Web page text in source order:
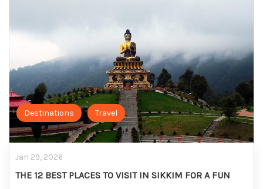
Destinations Travel
Jan 29, 2026
THE 12 BEST PLACES TO VISIT IN SIKKIM FOR A FUN